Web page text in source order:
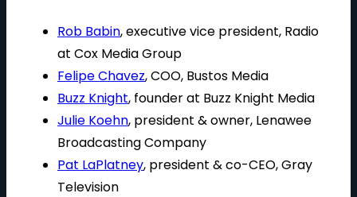
Rob Babin, executive vice president, Radio
at Cox Media Group
Felipe Chavez, COO, Bustos Media
Buzz Knight, founder at Buzz Knight Media
Julie Koehn, president & owner, Lenawee
Broadcasting Company
Pat LaPlatney, president & co-CEO, Gray
Television